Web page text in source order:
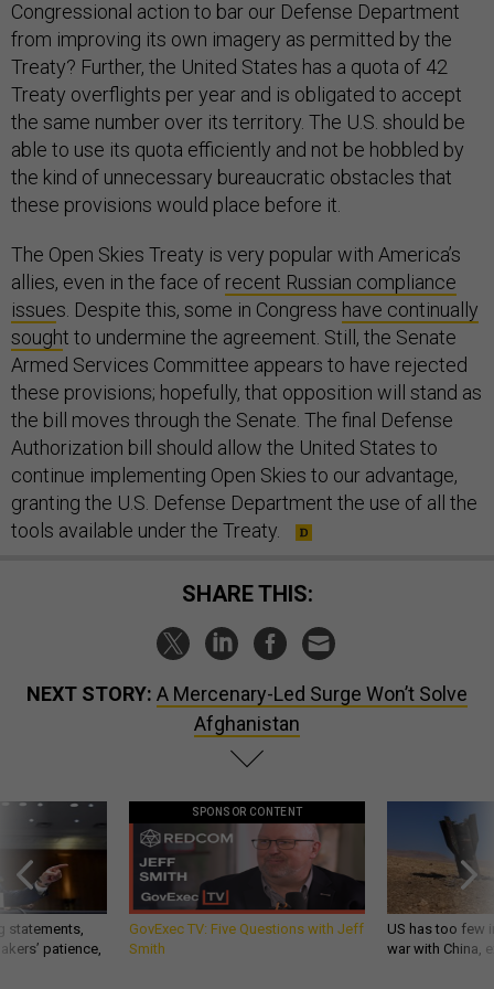
Congressional action to bar our Defense Department
from improving its own imagery as permitted by the
Treaty? Further, the United States has a quota of 42
Treaty overflights per year and is obligated to accept
the same number over its territory. The U.S. should be
able to use its quota efficiently and not be hobbled by
the kind of unnecessary bureaucratic obstacles that
these provisions would place before it.
The Open Skies Treaty is very popular with America’s
allies, even in the face of recent Russian compliance
issues. Despite this, some in Congress have continually
sought to undermine the agreement. Still, the Senate
Armed Services Committee appears to have rejected
these provisions; hopefully, that opposition will stand as
the bill moves through the Senate. The final Defense
Authorization bill should allow the United States to
continue implementing Open Skies to our advantage,
granting the U.S. Defense Department the use of all the
tools available under the Treaty.
SHARE THIS:
NEXT STORY: A Mercenary-Led Surge Won’t Solve
Afghanistan
statements,
patience,
SPONSOR CONTENT
GovExec TV: Five Questions with Jeff
Smith
US has too few
war with China,